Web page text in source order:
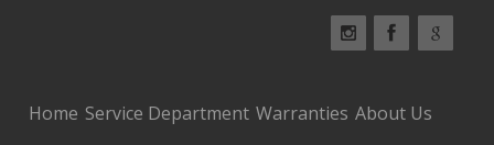
Home Service Department Warranties About Us